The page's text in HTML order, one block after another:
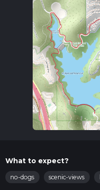
What to expect?
no-dogs scenic-views